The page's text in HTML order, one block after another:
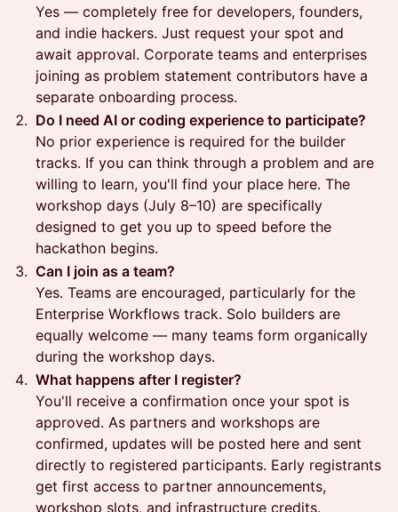
Yes — completely free for developers, founders,
and indie hackers. Just request your spot and
await approval. Corporate teams and enterprises
joining as problem statement contributors have a
separate onboarding process.
Do I need AI or coding experience to participate?
No prior experience is required for the builder
tracks. If you can think through a problem and are
willing to learn, you'll find your place here. The
workshop days (July 8–10) are specifically
designed to get you up to speed before the
hackathon begins.
Can I join as a team?
Yes. Teams are encouraged, particularly for the
Enterprise Workflows track. Solo builders are
equally welcome — many teams form organically
during the workshop days.
What happens after I register?
You'll receive a confirmation once your spot is
approved. As partners and workshops are
confirmed, updates will be posted here and sent
directly to registered participants. Early registrants
get first access to partner announcements,
workshop slots, and infrastructure credits.